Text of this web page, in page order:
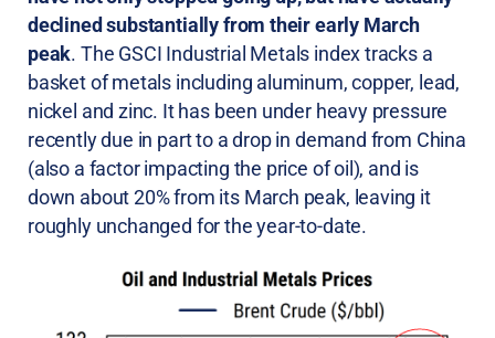
declined substantially from their early March
peak. The GSCI Industrial Metals index tracks a
basket of metals including aluminum, copper, lead,
nickel and zinc. It has been under heavy pressure
recently due in part to a drop in demand from China
(also a factor impacting the price of oil), and is
down about 20% from its March peak, leaving it
roughly unchanged for the year-to-date.